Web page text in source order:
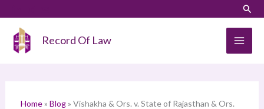
content
Record Of Law
Home» Blog» Vishakha & Ors. v. State of Rajasthan & Ors.
a
h